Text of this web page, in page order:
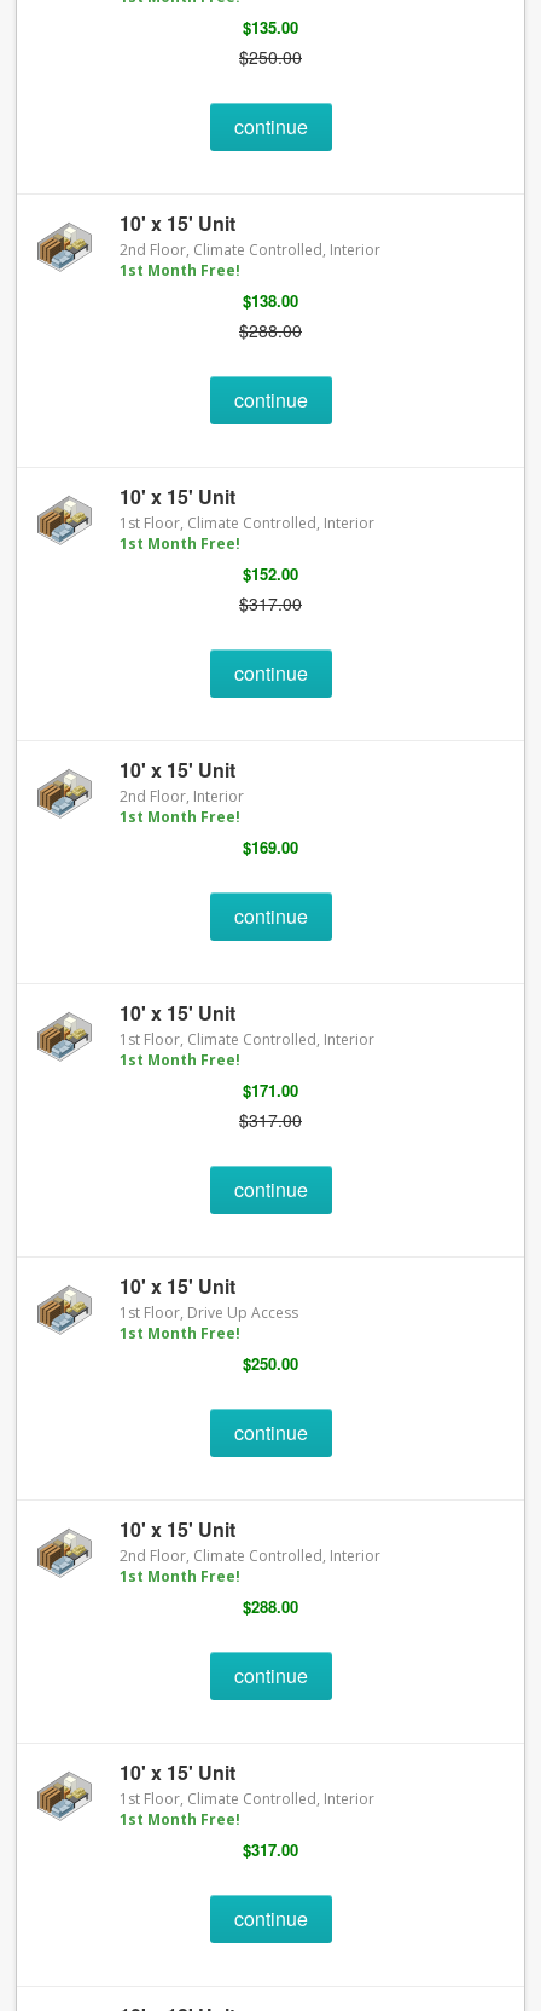
$135.00
$250.00
continue
10' x 15' Unit
2nd Floor, Climate Controlled, Interior
1st Month Free!
$138.00
$288.00
continue
10' x 15' Unit
1st Floor, Climate Controlled, Interior
1st Month Free!
$152.00
$317.00
continue
10' x 15' Unit
2nd Floor, Interior
1st Month Free!
$169.00
continue
10' x 15' Unit
1st Floor, Climate Controlled, Interior
1st Month Free!
$171.00
$317.00
continue
10' x 15' Unit
1st Floor, Drive Up Access
1st Month Free!
$250.00
continue
10' x 15' Unit
2nd Floor, Climate Controlled, Interior
1st Month Free!
$288.00
continue
10' x 15' Unit
1st Floor, Climate Controlled, Interior
1st Month Free!
$317.00
continue